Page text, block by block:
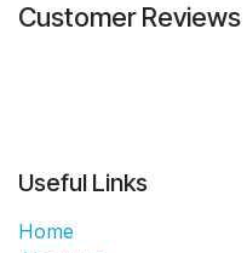
Customer Reviews
Useful Links
Home